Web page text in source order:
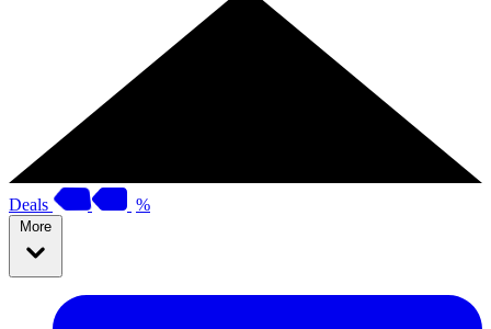
Deals %
More